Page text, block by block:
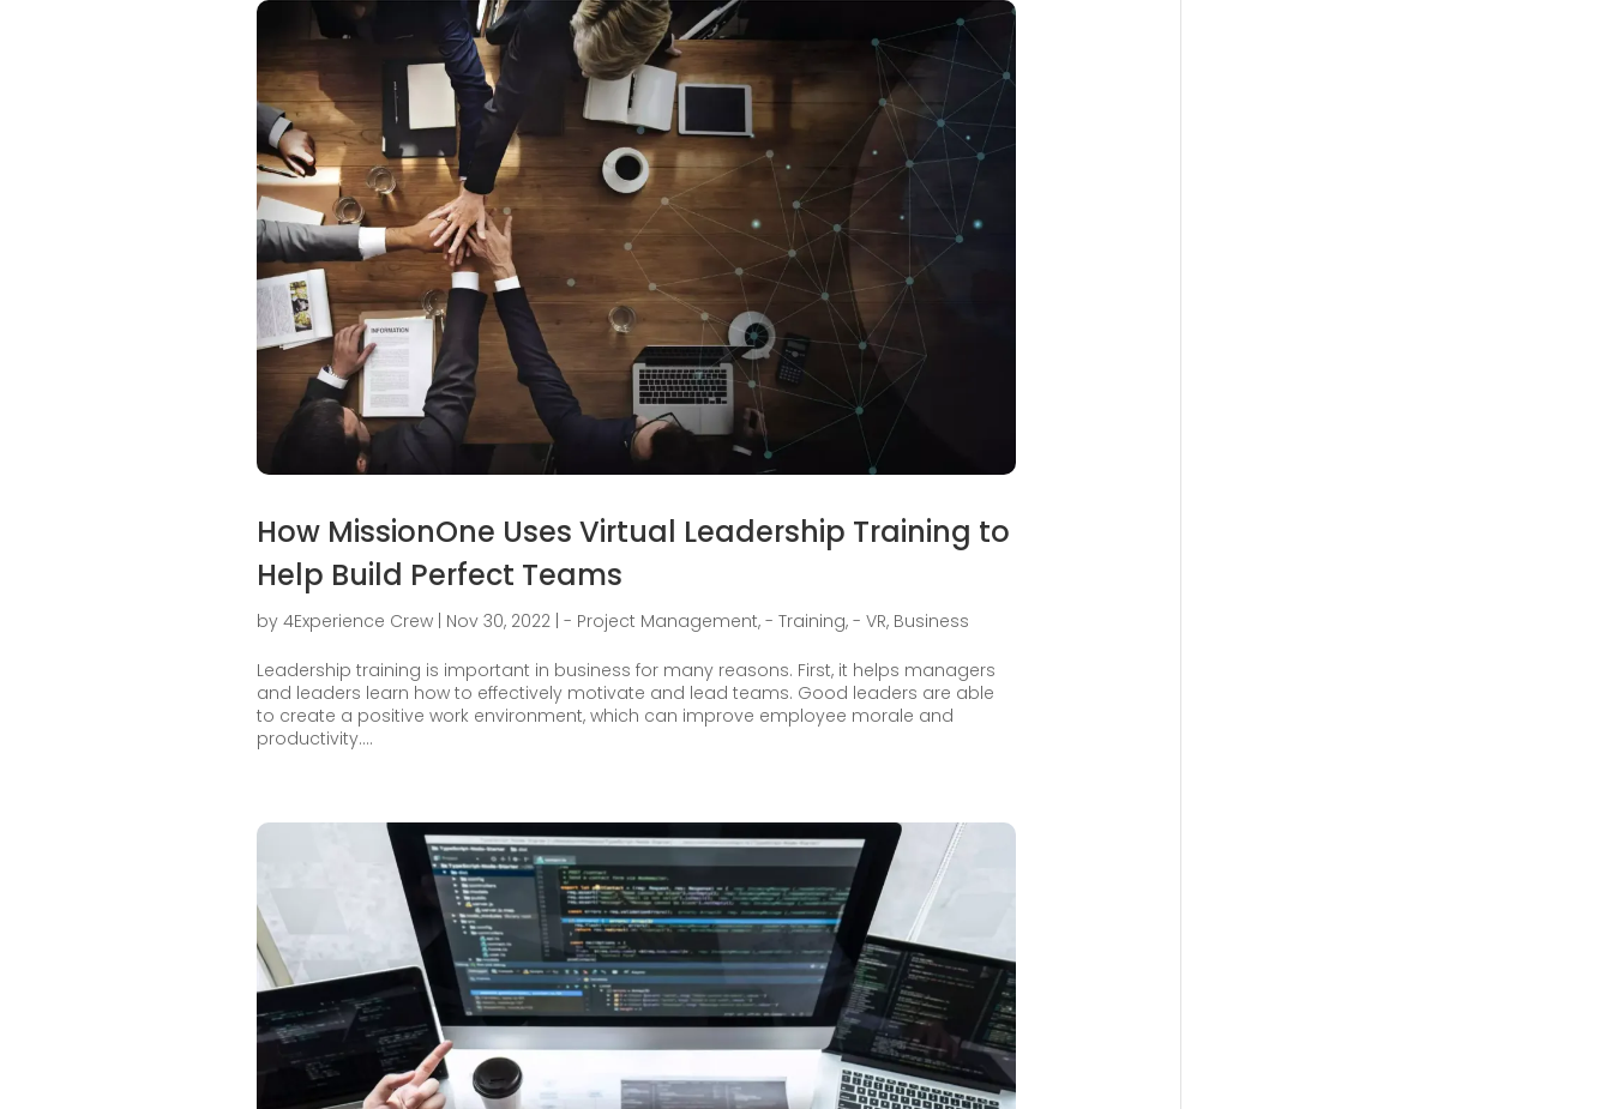
How MissionOne Uses Virtual Leadership Training to
Help Build Perfect Teams
by 4Experience Crew| Nov 30, 2022| - Project Management, - Training, - VR, Business
Leadership training is important in business for many reasons. First, it helps managers
and leaders learn how to effectively motivate and lead teams. Good leaders are able
to create a positive work environment, which can improve employee morale and
productivity....